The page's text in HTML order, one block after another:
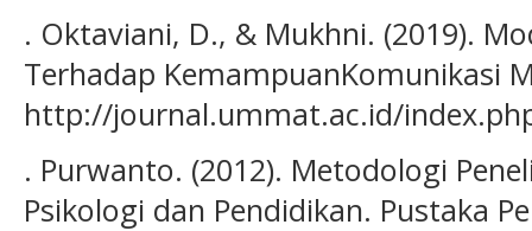
. Oktaviani, D., & Mukhni. (2019).
Terhadap KemampuanKomunikasi
http://journal.ummat.ac.id/
. Purwanto. (2012). Metodologi
Psikologi dan Pendidikan. Pustaka